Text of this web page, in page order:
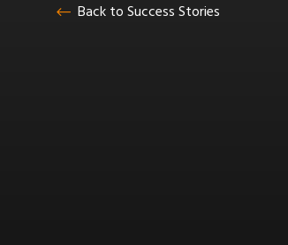
Back to Success Stories